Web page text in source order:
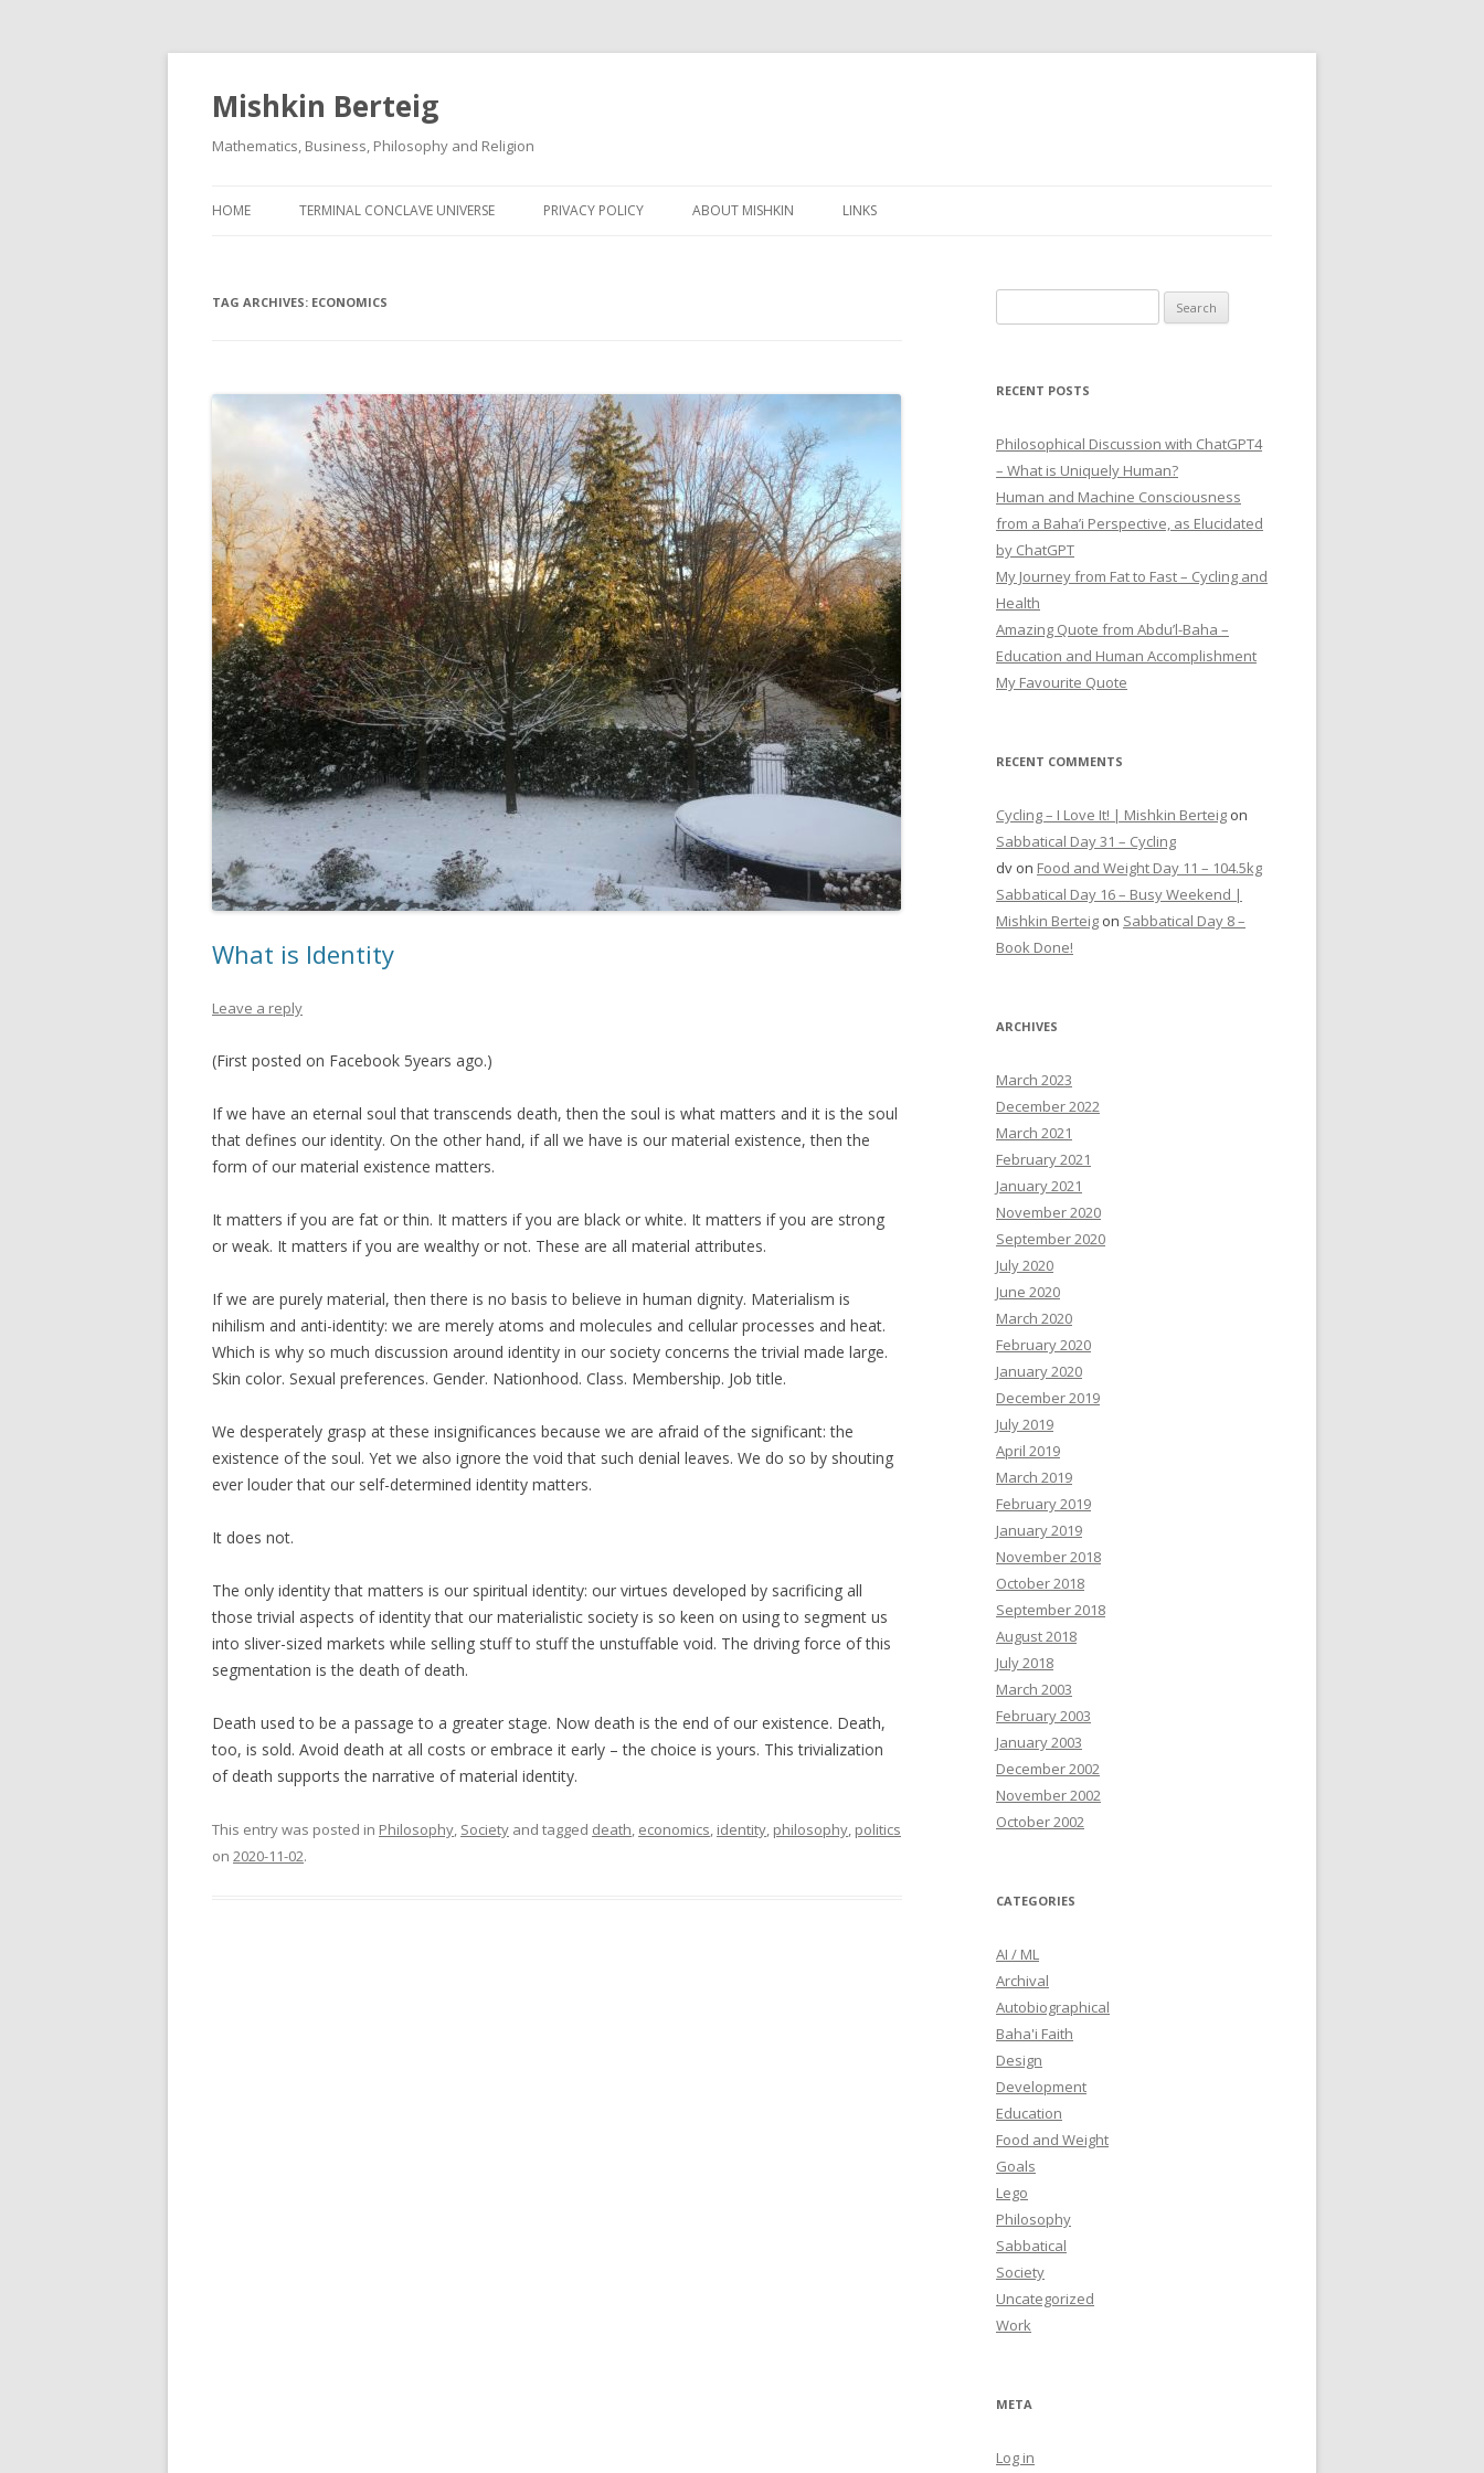
Mishkin Berteig
Mathematics, Business, Philosophy and Religion
to
HOME TERMINAL CONCLAVE UNIVERSE PRIVACY POLICY ABOUT MISHKIN LINKS
TAG ARCHIVES: ECONOMICS
What is Identity
Leave a reply
(First posted on Facebook 5years ago.)
If we have an eternal soul that transcends death, then the soul is what matters and it is the soul
that defines our identity. On the other hand, if all we have is our material existence, then the
form of our material existence matters.
It matters if you are fat or thin. It matters if you are black or white. It matters if you are strong
or weak. It matters if you are wealthy or not. These are all material attributes.
If we are purely material, then there is no basis to believe in human dignity. Materialism is
nihilism and anti-identity: we are merely atoms and molecules and cellular processes and heat.
Which is why so much discussion around identity in our society concerns the trivial made large.
Skin color. Sexual preferences. Gender. Nationhood. Class. Membership. Job title.
We desperately grasp at these insignificances because we are afraid of the significant: the
existence of the soul. Yet we also ignore the void that such denial leaves. We do so by shouting
ever louder that our self-determined identity matters.
It does not.
The only identity that matters is our spiritual identity: our virtues developed by sacrificing all
those trivial aspects of identity that our materialistic society is so keen on using to segment us
into sliver-sized markets while selling stuff to stuff the unstuffable void. The driving force of this
segmentation is the death of death.
Death used to be a passage to a greater stage. Now death is the end of our existence. Death,
too, is sold. Avoid death at all costs or embrace it early – the choice is yours. This trivialization
of death supports the narrative of material identity.
This entry was posted in Philosophy, Society and tagged death, economics, identity, philosophy, politics
on 2020-11-02.
for:
RECENT POSTS
Philosophical Discussion with ChatGPT4
– What is Uniquely Human?
Human and Machine Consciousness
from a Baha’i Perspective, as Elucidated
by ChatGPT
My Journey from Fat to Fast – Cycling and
Health
Amazing Quote from Abdu’l-Baha –
Education and Human Accomplishment
My Favourite Quote
RECENT COMMENTS
Cycling – I Love It! | Mishkin Berteig on
Sabbatical Day 31 – Cycling
dv on Food and Weight Day 11 – 104.5kg
Sabbatical Day 16 – Busy Weekend |
Mishkin Berteig on Sabbatical Day 8 –
Book Done!
ARCHIVES
March 2023
December 2022
March 2021
February 2021
January 2021
November 2020
September 2020
July 2020
June 2020
March 2020
February 2020
January 2020
December 2019
July 2019
April 2019
March 2019
February 2019
January 2019
November 2018
October 2018
September 2018
August 2018
July 2018
March 2003
February 2003
January 2003
December 2002
November 2002
October 2002
CATEGORIES
AI / ML
Archival
Autobiographical
Baha'i Faith
Design
Development
Education
Food and Weight
Goals
Lego
Philosophy
Sabbatical
Society
Uncategorized
Work
META
Log in